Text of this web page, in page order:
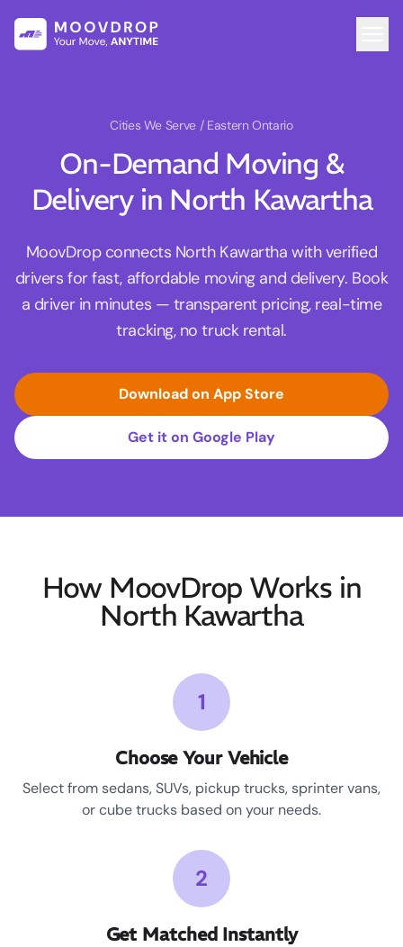
Cities We Serve / Eastern Ontario
On-Demand Moving &
Delivery in North Kawartha
MoovDrop connects North Kawartha with verified
drivers for fast, affordable moving and delivery. Book
a driver in minutes — transparent pricing, real-time
tracking, no truck rental.
Download on App Store
Get it on Google Play
How MoovDrop Works in
North Kawartha
1
Choose Your Vehicle
Select from sedans, SUVs, pickup trucks, sprinter vans,
or cube trucks based on your needs.
2
Get Matched Instantly